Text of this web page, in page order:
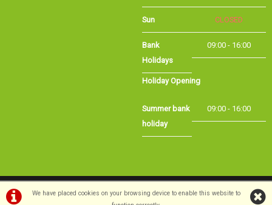
We have placed cookies on your browsing device to enable this website to
Sun CLOSED
Bank Holidays 09:00 - 16:00
Holiday Opening
holiday